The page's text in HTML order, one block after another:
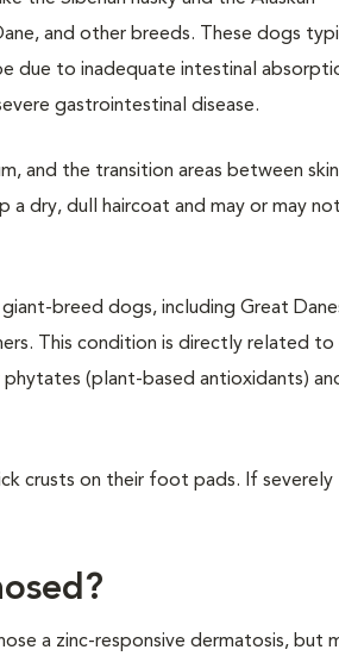
and other breeds. These dogs
due to inadequate intestinal
gastrointestinal disease.
and the transition areas between
a dry, dull haircoat and may or may
breed dogs, including Great
This condition is directly related
(plant-based antioxidants)
crusts on their foot pads. If severely
a zinc-responsive dermatosis, but